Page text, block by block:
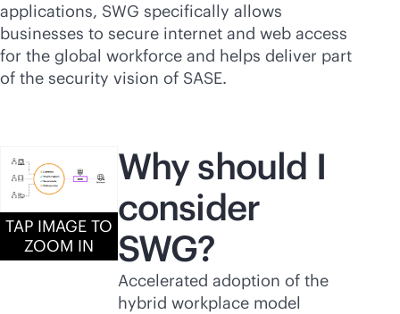
applications, SWG specifically allows
businesses to secure internet and web access
for the global workforce and helps deliver part
of the security vision of SASE.
TAP IMAGE TO
ZOOM IN
Why should I
consider
SWG?
Accelerated adoption of the
hybrid workplace model